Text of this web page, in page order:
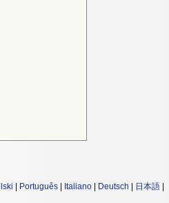
Português Italiano Deutsch 日本語